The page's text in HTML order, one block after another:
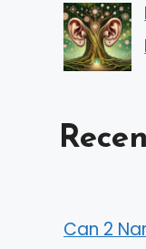
Can 2